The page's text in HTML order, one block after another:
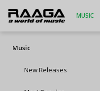
MUSIC
Music
New Releases